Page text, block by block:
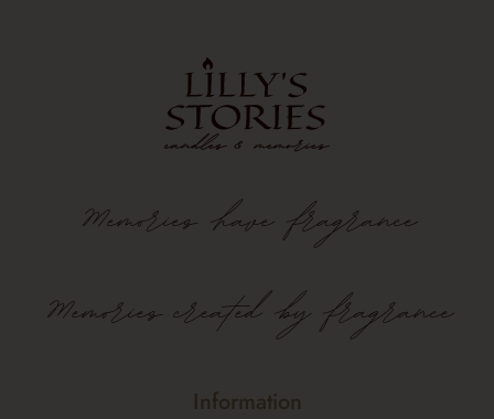
Memories havefragrance
Memories created by fragrance
Information